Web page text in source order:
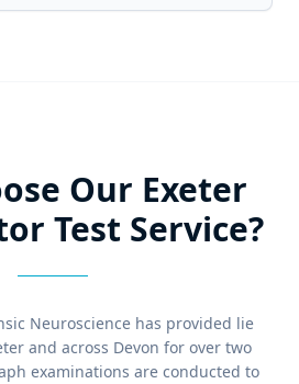
Our Exeter
Test Service?
Neuroscience has provided lie
and across Devon for over two
examinations are conducted to